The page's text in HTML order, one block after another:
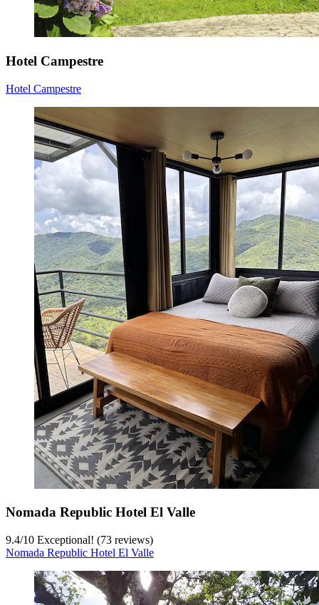
Hotel Campestre
Hotel Campestre
Nomada Republic Hotel El Valle
9.4/10 Exceptional! (73 reviews)
Nomada Republic Hotel El Valle